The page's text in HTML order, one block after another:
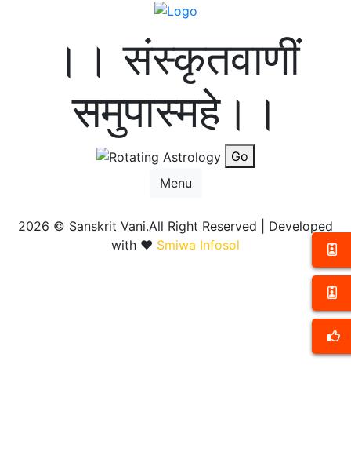
।। संस्कृतवाणीं
समुपास्महे।।
Go
Menu
2026 © Sanskrit Vani.All Right Reserved | Developed
with ❤️ Smiwa Infosol